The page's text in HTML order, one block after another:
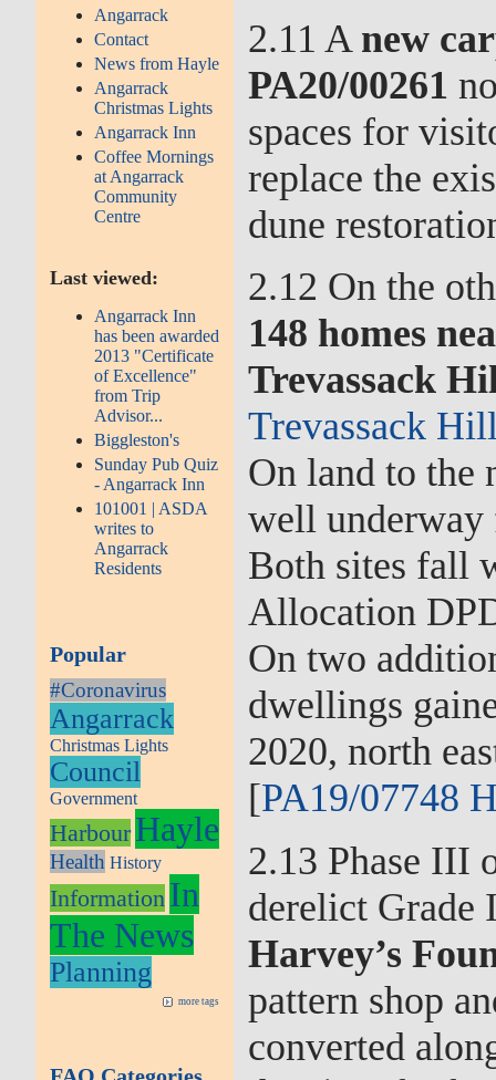
Angarrack
Contact
News from Hayle
Angarrack
Christmas Lights
Angarrack Inn
Coffee Mornings
at Angarrack
Community
Centre
Last viewed:
Angarrack Inn
has been awarded
2013 "Certificate
of Excellence"
from Trip
Advisor...
Biggleston's
Sunday Pub Quiz
- Angarrack Inn
101001 | ASDA
writes to
Angarrack
Residents
Popular
#Coronavirus
Angarrack
Christmas Lights
Council
Government
HarbourHayle
Health History
Information In
The News
Planning
more tags
2.11 A new
PA20/00261
spaces for
replace the
dune
2.12 On the
148 homes
Trevassack
Trevassack
On land to the
well underway
Both sites fall
Allocation
On two
dwellings
2020, north
[PA19/07748
2.13 Phase III
derelict Grade
Harvey’s
pattern shop
converted